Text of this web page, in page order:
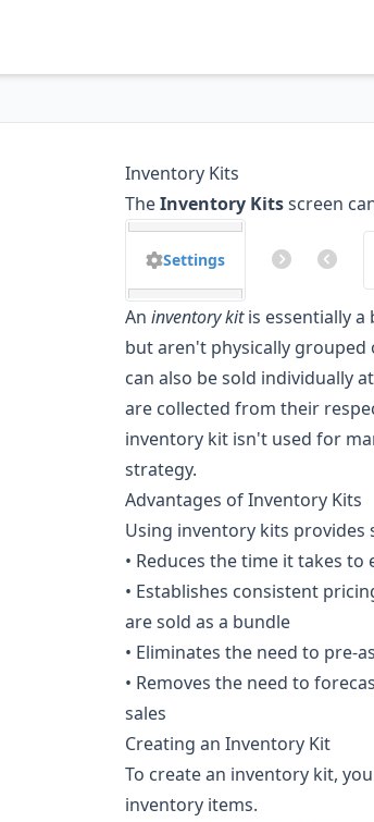
Inventory Kits
TheInventory Kitsscreen
Settings
An inventory kitis essentially a
but aren't physically
can also be sold individually
are collected from their
inventory kit isn't used for
strategy.
Advantages of Inventory Kits
Using inventory kits provides
• Reduces the time it takes
• Establishes consistent
are sold as a bundle
• Eliminates the need to pre-
• Removes the need to
sales
Creating an Inventory Kit
To create an inventory kit,
inventory items.